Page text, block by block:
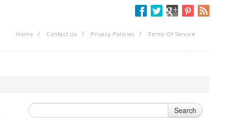
Home / Contact Us / Privacy Policies / Terms Of Service